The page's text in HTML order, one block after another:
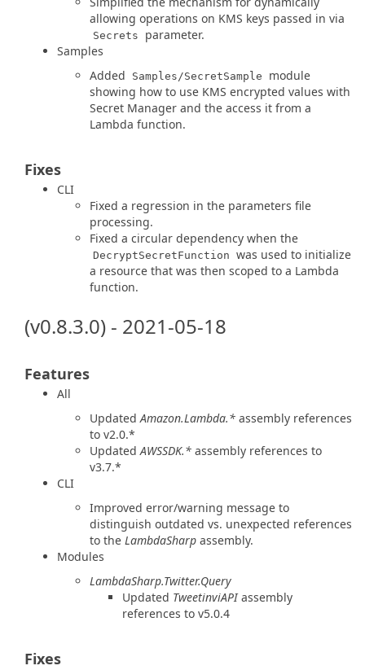
allowing operations on KMS keys passed in via
Secrets
parameter.
Samples
Added
Samples/SecretSample
module
showing how to use KMS encrypted values with
Secret Manager and the access it from a
Lambda function.
Fixes
CLI
Fixed a regression in the parameters file
processing.
Fixed a circular dependency when the
DecryptSecretFunction was used to initialize
a resource that was then scoped to a Lambda
function.
(v0.8.3.0) - 2021-05-18
Features
All
UpdatedAmazon.Lambda.* assembly references
to v2.0.*
UpdatedAWSSDK.* assembly references to
v3.7.*
CLI
Improved error/warning message to
distinguish outdated vs. unexpected references
to the LambdaSharp assembly.
Modules
LambdaSharp.Twitter.Query
Updated TweetinviAPIassembly
references to v5.0.4
Fixes